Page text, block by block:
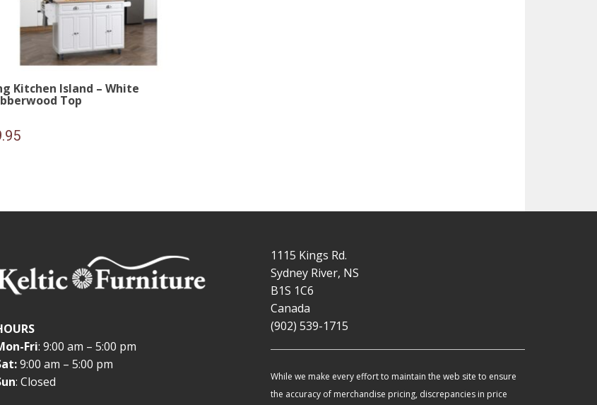
Kitchen Island – White
Top
Fri: 9:00 am – 5:00 pm
9:00 am – 5:00 pm
: Closed
1115 Kings Rd.
Sydney River, NS
B1S 1C6
Canada
(902) 539-1715
While we make every effort to maintain the web site to ensure
the accuracy of merchandise pricing, discrepancies in price